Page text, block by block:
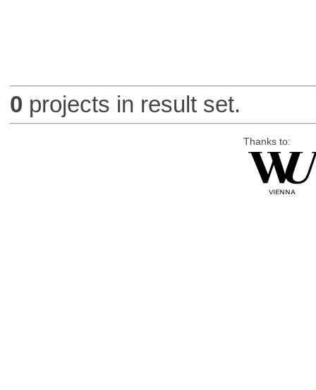
0 projects in result set.
Thanks to: